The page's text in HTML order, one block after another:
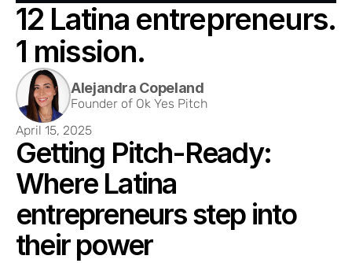
12 Latina entrepreneurs.
1 mission.
Alejandra Copeland
Founder of Ok Yes Pitch
April 15, 2025
Getting Pitch-Ready:
Where Latina
entrepreneurs step into
their power